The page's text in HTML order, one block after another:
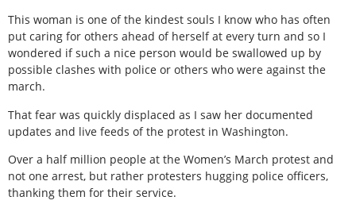
This woman is one of the kindest souls I know who has often
put caring for others ahead of herself at every turn and so I
wondered if such a nice person would be swallowed up by
possible clashes with police or others who were against the
march.
That fear was quickly displaced as I saw her documented
updates and live feeds of the protest in Washington.
Over a half million people at the Women’s March protest and
not one arrest, but rather protesters hugging police officers,
thanking them for their service.